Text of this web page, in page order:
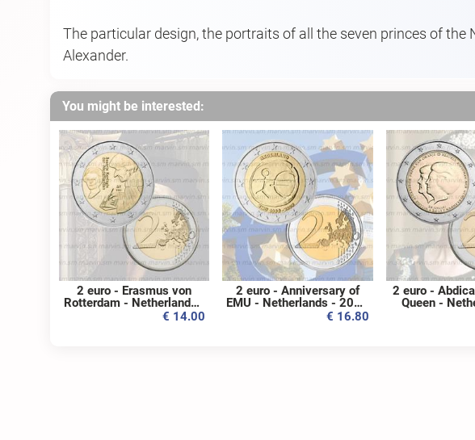
The particular design, the portraits of all the seven princes of
Alexander.
You might be interested:
2 euro - Erasmus von
Rotterdam - Netherlands -
2011 - UNC€ 14.00
2 euro - Anniversary of
EMU - Netherlands - 2009
€ 16.80
2 euro -
Queen -